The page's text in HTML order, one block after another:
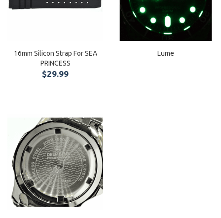
16mm Silicon Strap For SEA
PRINCESS
$29.99
Lume